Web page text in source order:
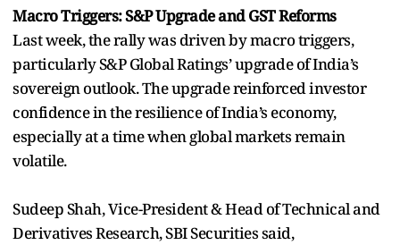
Macro Triggers: S&P Upgrade and GST Reforms
Last week, the rally was driven by macro triggers,
particularly S&P Global Ratings’ upgrade of India’s
sovereign outlook. The upgrade reinforced investor
confidence in the resilience of India’s economy,
especially at a time when global markets remain
volatile.
Sudeep Shah, Vice-President & Head of Technical and
Derivatives Research, SBI Securities said,